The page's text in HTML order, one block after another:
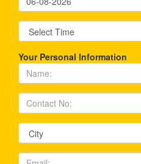
Your Personal Information